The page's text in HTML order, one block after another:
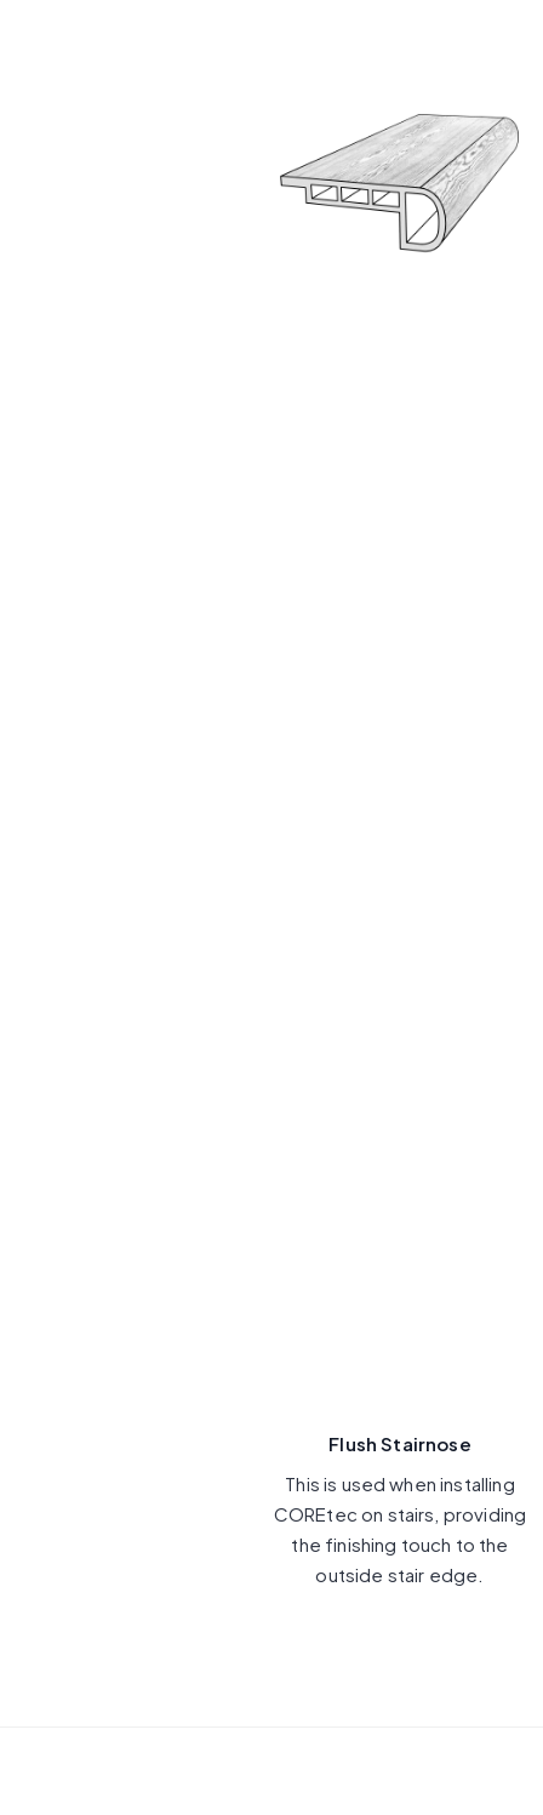
Flush Stairnose
This is used when installing
COREtec on stairs, providing
the finishing touch to the
outside stair edge.